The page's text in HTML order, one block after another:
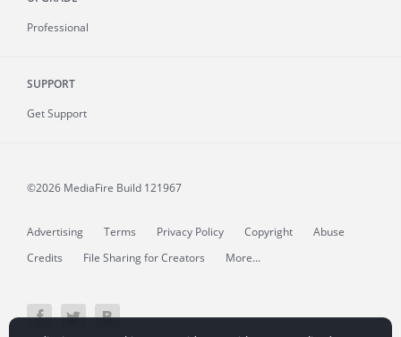
Professional
SUPPORT
Get Support
©2026 MediaFire Build 121967
Advertising Terms Privacy Policy Copyright
Abuse
Credits
File Sharing for Creators More...